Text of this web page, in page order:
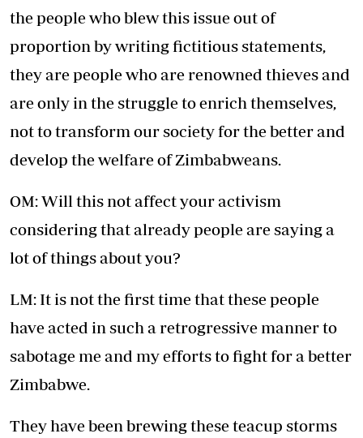
the people who blew this issue out of
proportion by writing fictitious statements,
they are people who are renowned thieves and
are only in the struggle to enrich themselves,
not to transform our society for the better and
develop the welfare of Zimbabweans.
OM: Will this not affect your activism
considering that already people are saying a
lot of things about you?
LM: It is not the first time that these people
have acted in such a retrogressive manner to
sabotage me and my efforts to fight for a better
Zimbabwe.
They have been brewing these teacup storms